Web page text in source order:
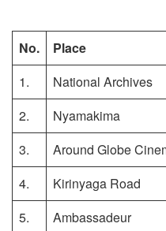
No. Place
1.
National Archives
2.
Nyamakima
3.
Around Globe
4.
Kirinyaga Road
5.
Ambassadeur